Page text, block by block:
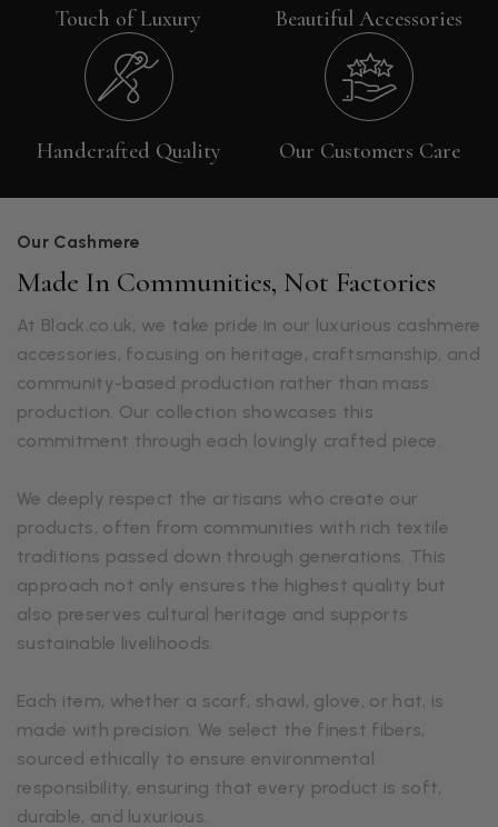
Touch of Luxury Beautiful Accessories
Handcrafted Quality Our Customers Care
Our Cashmere
Made In Communities, Not Factories
At Black.co.uk, we take pride in our luxurious cashmere
accessories, focusing on heritage, craftsmanship, and
community-based production rather than mass
production. Our collection showcases this
commitment through each lovingly crafted piece.
We deeply respect the artisans who create our
products, often from communities with rich textile
traditions passed down through generations. This
approach not only ensures the highest quality but
also preserves cultural heritage and supports
sustainable livelihoods.
Each item, whether a scarf, shawl, glove, or hat, is
made with precision. We select the finest fibers,
sourced ethically to ensure environmental
responsibility, ensuring that every product is soft,
durable, and luxurious.